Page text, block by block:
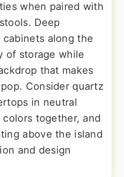
when paired with
Deep
along the
of storage while
that makes
Consider quartz
in neutral
together, and
above the island
and design